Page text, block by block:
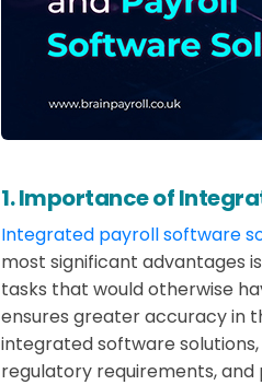
1. Importance of
Integrated payroll software
most significant advantages
tasks that would otherwise
ensures greater accuracy in
integrated software
regulatory requirements,